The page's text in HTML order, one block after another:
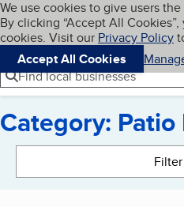
Skip to main content
Cookies on BBB.org
We use cookies to give users
By clicking “Accept All
cookies. Visit our Privacy Policy
Accept All Cookies
Navigation menu
Menu
Find local businesses
Category:
Filter